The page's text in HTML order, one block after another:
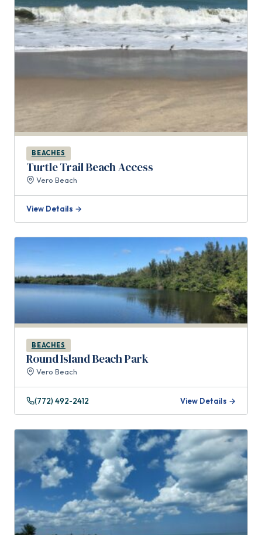
BEACHES
Turtle Trail Beach Access
Vero Beach
View Details →
BEACHES
Round Island Beach Park
Vero Beach
(772) 492-2412 View Details →